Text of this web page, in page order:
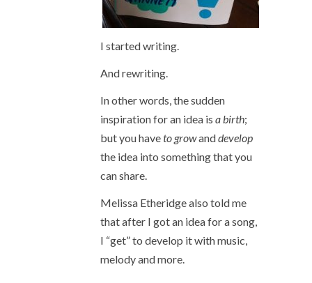
I started writing.
And rewriting.
In other words, the sudden
inspiration for an idea is a birth;
but you haveto growanddevelop
the idea into something that you
can share.
Melissa Etheridge also told me
that after I got an idea for a song,
I “get” to develop it with music,
melody and more.